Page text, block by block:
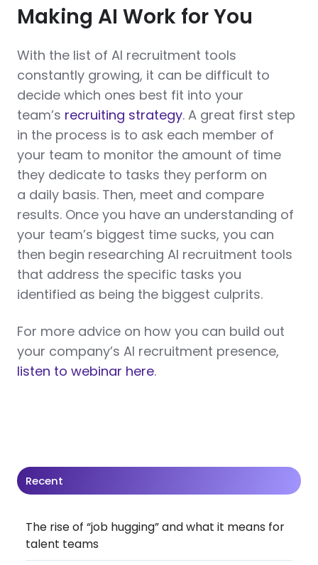
Making AI Work for You
With the list of AI recruitment tools
constantly growing, it can be difficult to
decide which ones best fit into your
team’s recruiting strategy. A great first step
in the process is to ask each member of
your team to monitor the amount of time
they dedicate to tasks they perform on
a daily basis. Then, meet and compare
results. Once you have an understanding of
your team’s biggest time sucks, you can
then begin researching AI recruitment tools
that address the specific tasks you
identified as being the biggest culprits.
For more advice on how you can build out
your company’s AI recruitment presence,
listen to webinar here.
Recent
The rise of “job hugging” and what it means for
talent teams